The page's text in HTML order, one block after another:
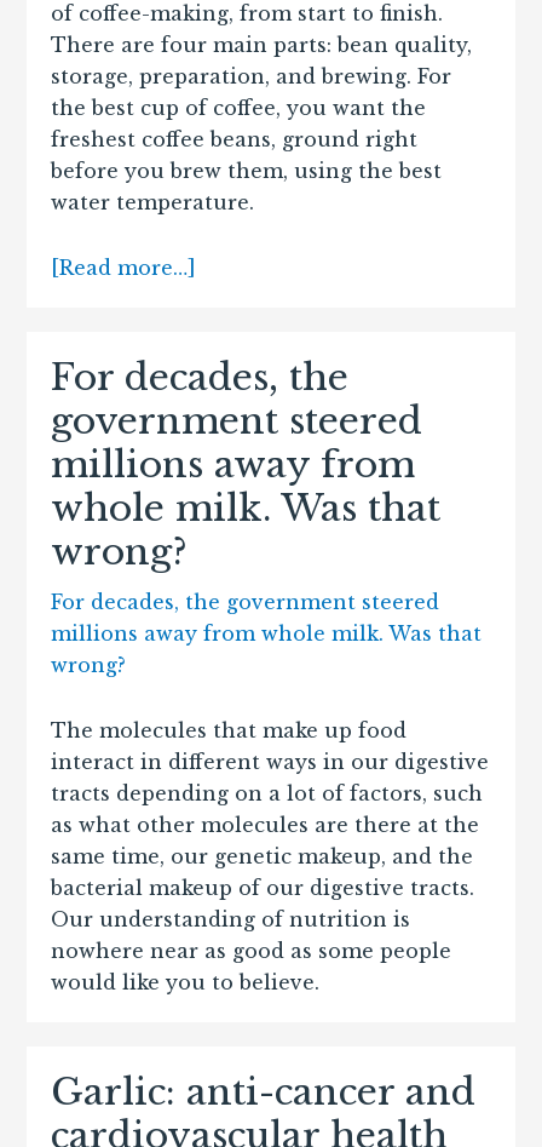
of coffee-making, from start to finish.
There are four main parts: bean quality,
storage, preparation, and brewing. For
the best cup of coffee, you want the
freshest coffee beans, ground right
before you brew them, using the best
water temperature.
[Read more…]
For decades, the
government steered
millions away from
whole milk. Was that
wrong?
For decades, the government steered
millions away from whole milk. Was that
wrong?
The molecules that make up food
interact in different ways in our digestive
tracts depending on a lot of factors, such
as what other molecules are there at the
same time, our genetic makeup, and the
bacterial makeup of our digestive tracts.
Our understanding of nutrition is
nowhere near as good as some people
would like you to believe.
Garlic: anti-cancer and
cardiovascular health